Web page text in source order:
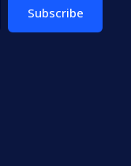
Subscribe